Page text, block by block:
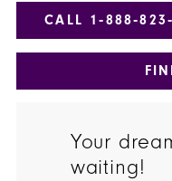
CALL
Your
waiting!